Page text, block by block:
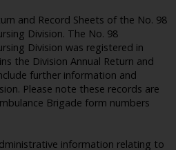
and Record Sheets of the No. 98
Division. The No. 98
Division was registered in
the Division Annual Return and
further information and
Please note these records are
Brigade form numbers
information relating to